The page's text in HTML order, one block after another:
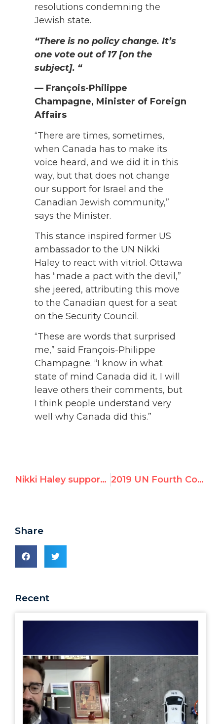
resolutions condemning the
Jewish state.
“There is no policy change. It’s
one vote out of 17 [on the
subject]. “
— François-Philippe
Champagne, Minister of Foreign
Affairs
“There are times, sometimes,
when Canada has to make its
voice heard, and we did it in this
way, but that does not change
our support for Israel and the
Canadian Jewish community,”
says the Minister.
This stance inspired former US
ambassador to the UN Nikki
Haley to react with vitriol. Ottawa
has “made a pact with the devil,”
she jeered, attributing this move
to the Canadian quest for a seat
on the Security Council.
“These are words that surprised
me,” said François-Philippe
Champagne. “I know in what
state of mind Canada did it. I will
leave others their comments, but
I think people understand very
well why Canada did this.”
Nikki Haley supports Amb. Diego Arria's campaign to expel Maduro's Venezuela from UNHRC 2019 UN Fourth Committee Resolutions Against Israel – GA Plenary Vote
Share
Recent